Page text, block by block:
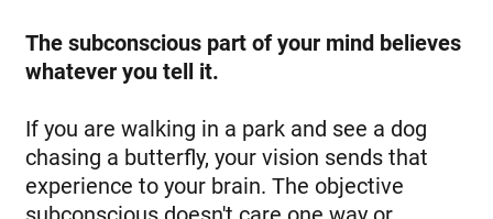
The subconscious part of your mind believes
whatever you tell it.
If you are walking in a park and see a dog
chasing a butterfly, your vision sends that
experience to your brain. The objective